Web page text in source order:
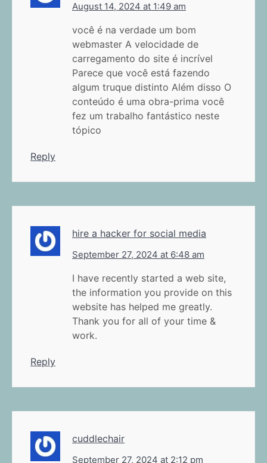
August 14, 2024 at 1:49 am
você é na verdade um bom
webmaster A velocidade de
carregamento do site é incrível
Parece que você está fazendo
algum truque distinto Além disso O
conteúdo é uma obra-prima você
fez um trabalho fantástico neste
tópico
Reply
hire a hacker for social media
September 27, 2024 at 6:48 am
I have recently started a web site,
the information you provide on this
website has helped me greatly.
Thank you for all of your time &
work.
Reply
cuddlechair
September 27, 2024 at 2:12 pm